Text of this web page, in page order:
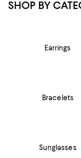
SHOP BY
Earrings
Bracelets
Sunglasses